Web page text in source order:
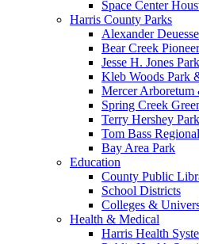
Space Center
Harris County Parks
Alexander
Bear Creek
Jesse H. Jones
Kleb Woods Park
Mercer Arboretum
Spring Creek
Terry Hershey Park
Tom Bass
Bay Area Park
Education
County Public
School Districts
Colleges &
Health & Medical
Harris Health